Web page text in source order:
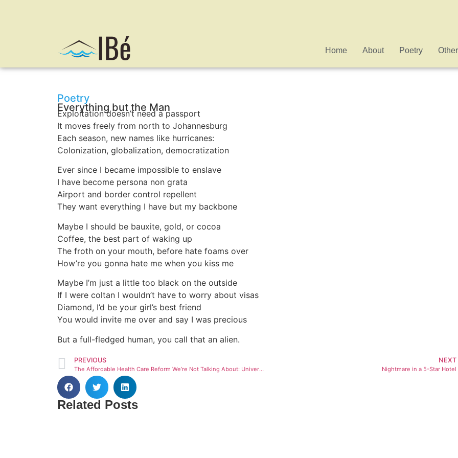
Home About Poetry
Poetry
Everything but the Man
Exploitation doesn’t need a passport
It moves freely from north to Johannesburg
Each season, new names like hurricanes:
Colonization, globalization, democratization
Ever since I became impossible to enslave
I have become persona non grata
Airport and border control repellent
They want everything I have but my backbone
Maybe I should be bauxite, gold, or cocoa
Coffee, the best part of waking up
The froth on your mouth, before hate foams over
How’re you gonna hate me when you kiss me
Maybe I’m just a little too black on the outside
If I were coltan I wouldn’t have to worry about visas
Diamond, I’d be your girl’s best friend
You would invite me over and say I was precious
But a full-fledged human, you call that an alien.
PREVIOUS
The Affordable Health Care Reform We’re Not Talking About: Universal Primary Care
NEXT
Nightmare in a 5-Star Hotel
Related Posts